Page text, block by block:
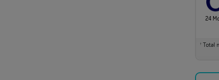
24
†Total